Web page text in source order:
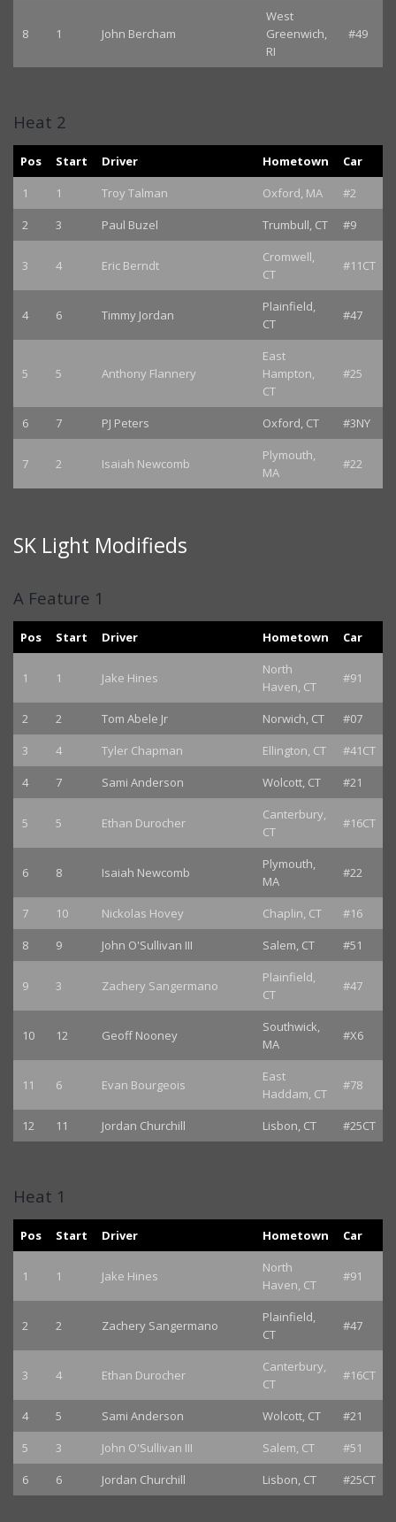
8 1 John Bercham
West
Greenwich,
RI
#49
Heat 2
Pos Start Driver Hometown
Car
1
1 Troy Talman Oxford, MA
#2
2
3 Paul Buzel Trumbull, CT #9
3 4 Eric Berndt
Cromwell,
CT
#11CT
4 6 Timmy Jordan
Plainfield,
CT
#47
5 5 Anthony Flannery
East
Hampton,
CT
#25
6 7 PJ Peters Oxford, CT #3NY
7 2 Isaiah Newcomb
Plymouth,
MA
#22
SK Light Modifieds
A Feature 1
Pos Start Driver Hometown Car
1 1 Jake Hines
North
Haven, CT
#91
2 2 Tom Abele Jr Norwich, CT
#07
3
4 Tyler Chapman Ellington, CT
#41CT
4
7 Sami Anderson Wolcott, CT #21
5 5 Ethan Durocher
Canterbury,
CT
#16CT
6 8 Isaiah Newcomb
Plymouth,
MA
#22
7 10 Nickolas Hovey Chaplin, CT
#16
8
9 John O'Sullivan III Salem, CT #51
9 3 Zachery Sangermano
Plainfield,
CT
#47
10 12 Geoff Nooney
Southwick,
MA
#X6
11 6 Evan Bourgeois
East
Haddam, CT
#78
12 11 Jordan Churchill Lisbon, CT #25CT
Heat 1
Pos Start Driver Hometown Car
1 1 Jake Hines
North
Haven, CT
#91
2 2 Zachery Sangermano
Plainfield,
CT
#47
3 4 Ethan Durocher
Canterbury,
CT
#16CT
4 5 Sami Anderson Wolcott, CT
#21
5
3 John O'Sullivan III Salem, CT
#51
6
6 Jordan Churchill Lisbon, CT #25CT